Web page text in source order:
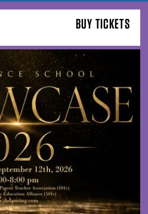
BUY TICKETS